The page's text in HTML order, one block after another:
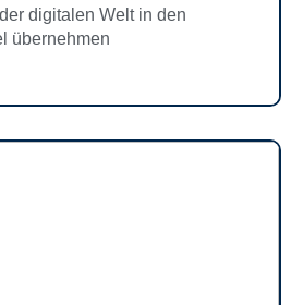
digitalen Welt in den
übernehmen